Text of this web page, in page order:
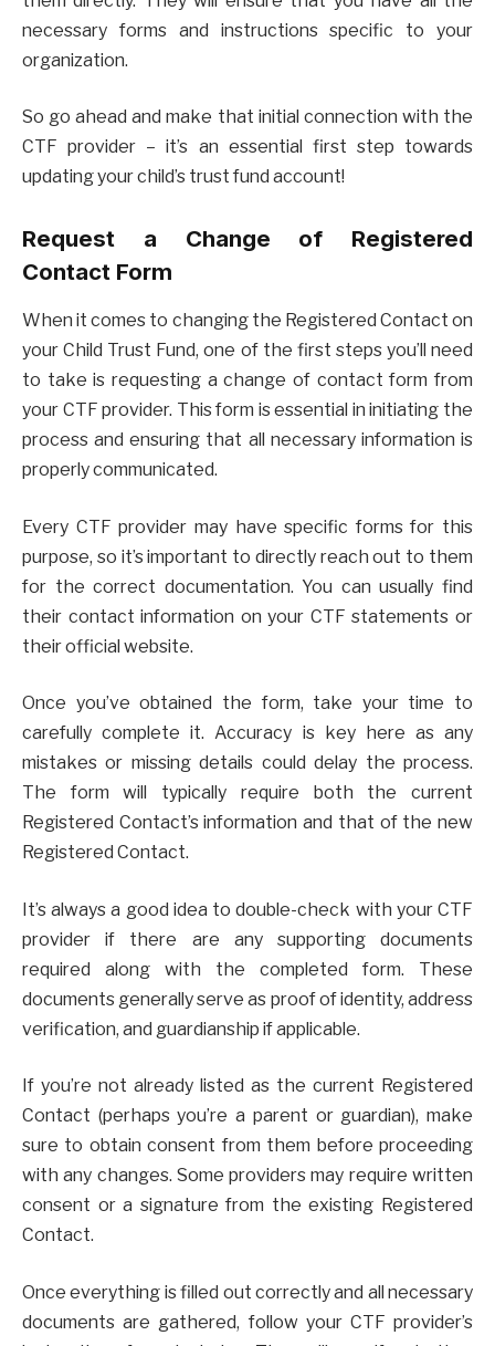
necessary forms and instructions specific to your
organization.
So go ahead and make that initial connection with the
CTF provider – it’s an essential first step towards
updating your child’s trust fund account!
Request a Change of Registered
Contact Form
When it comes to changing the Registered Contact on
your Child Trust Fund, one of the first steps you’ll need
to take is requesting a change of contact form from
your CTF provider. This form is essential in initiating the
process and ensuring that all necessary information is
properly communicated.
Every CTF provider may have specific forms for this
purpose, so it’s important to directly reach out to them
for the correct documentation. You can usually find
their contact information on your CTF statements or
their official website.
Once you’ve obtained the form, take your time to
carefully complete it. Accuracy is key here as any
mistakes or missing details could delay the process.
The form will typically require both the current
Registered Contact’s information and that of the new
Registered Contact.
It’s always a good idea to double-check with your CTF
provider if there are any supporting documents
required along with the completed form. These
documents generally serve as proof of identity, address
verification, and guardianship if applicable.
If you’re not already listed as the current Registered
Contact (perhaps you’re a parent or guardian), make
sure to obtain consent from them before proceeding
with any changes. Some providers may require written
consent or a signature from the existing Registered
Contact.
Once everything is filled out correctly and all necessary
documents are gathered, follow your CTF provider’s